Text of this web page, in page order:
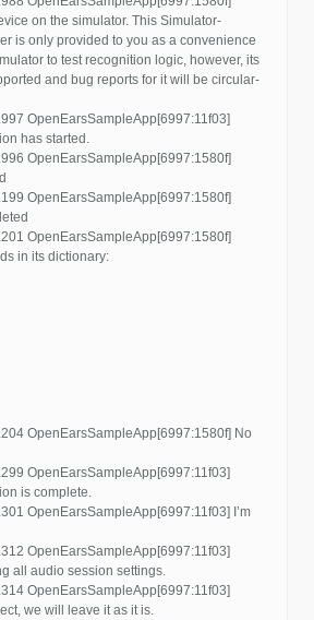
on the simulator. This Simulator-
is only provided to you as a convenience
to test recognition logic, however, its
and bug reports for it will be circular-
OpenEarsSampleApp[6997:11f03]
has started.
OpenEarsSampleApp[6997:1580f]
OpenEarsSampleApp[6997:1580f]
OpenEarsSampleApp[6997:1580f]
in its dictionary:
OpenEarsSampleApp[6997:1580f] No
OpenEarsSampleApp[6997:11f03]
is complete.
OpenEarsSampleApp[6997:11f03] I’m
OpenEarsSampleApp[6997:11f03]
all audio session settings.
OpenEarsSampleApp[6997:11f03]
we will leave it as it is.